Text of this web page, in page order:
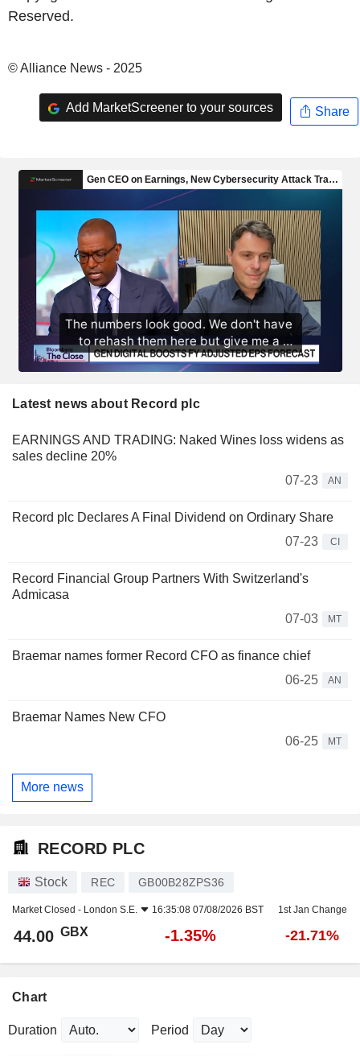
Reserved.
© Alliance News - 2025
Add MarketScreener to your sources Share
Latest news about Record plc
EARNINGS AND TRADING: Naked Wines loss widens as
sales decline 20%
07-23
AN
Record plc Declares A Final Dividend on Ordinary Share
07-23
CI
Record Financial Group Partners With Switzerland's
Admicasa
07-03
MT
Braemar names former Record CFO as finance chief
06-25
AN
Braemar Names New CFO
06-25
MT
More news
RECORD PLC
Stock REC GB00B28ZPS36
Market Closed - London S.E. 16:35:08 07/08/2026 BST 1st Jan Change
44.00 GBX -1.35% -21.71%
Chart
Duration Period